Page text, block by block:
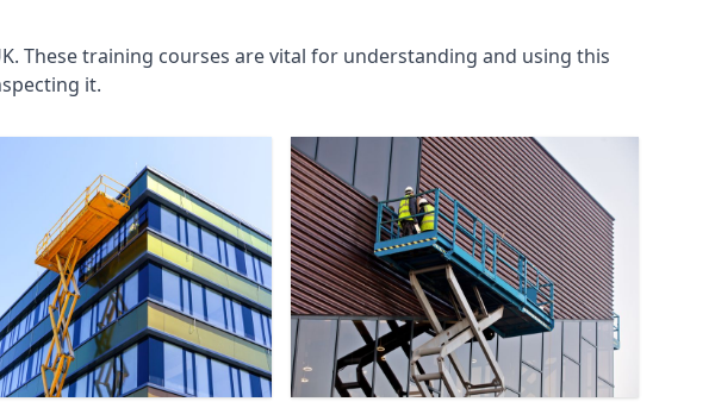
These training courses are vital for understanding and using this
it.